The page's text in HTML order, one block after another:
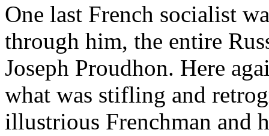
One last French socialist
through him, the entire
Joseph Proudhon. Here
what was stifling and
illustrious Frenchman and